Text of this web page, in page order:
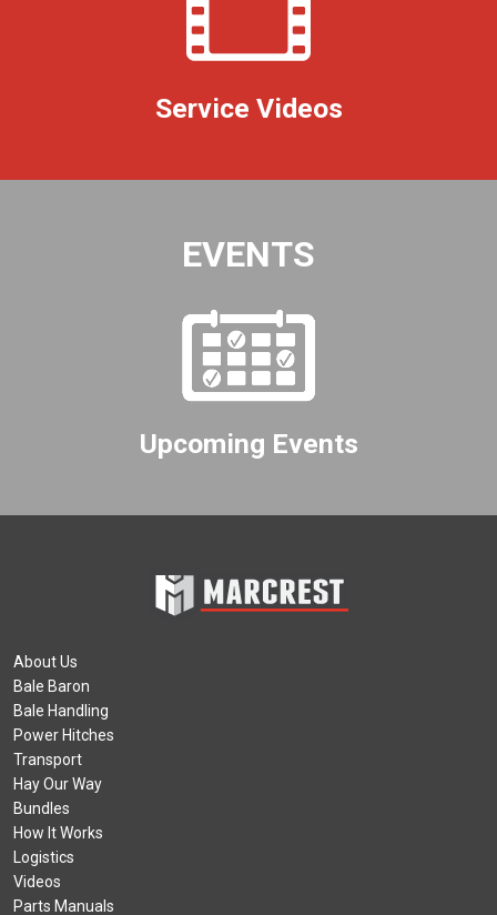
Service Videos
EVENTS
Upcoming Events
About Us
Bale Baron
Bale Handling
Power Hitches
Transport
Hay Our Way
Bundles
How It Works
Logistics
Videos
Parts Manuals